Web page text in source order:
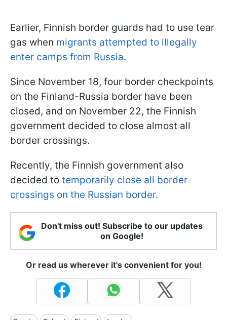
Earlier, Finnish border guards had to use tear
gas when migrants attempted to illegally
enter camps from Russia.
Since November 18, four border checkpoints
on the Finland-Russia border have been
closed, and on November 22, the Finnish
government decided to close almost all
border crossings.
Recently, the Finnish government also
decided to temporarily close all border
crossings on the Russian border.
Don't miss out! Subscribe to our updates
on Google!
Or read us wherever it's convenient for you!